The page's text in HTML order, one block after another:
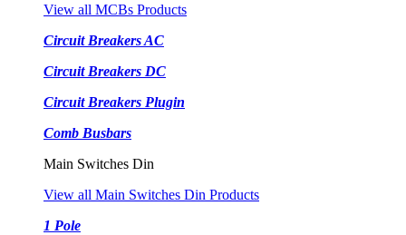
View all MCBs Products
Circuit Breakers AC
Circuit Breakers DC
Circuit Breakers Plugin
Comb Busbars
Main Switches Din
View all Main Switches Din Products
1 Pole